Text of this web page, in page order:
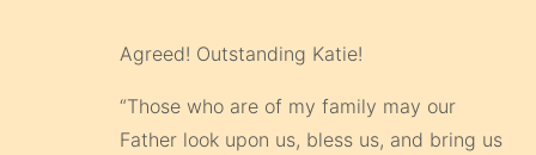
Agreed! Outstanding Katie!
“Those who are of my family may our
Father look upon us, bless us, and bring us